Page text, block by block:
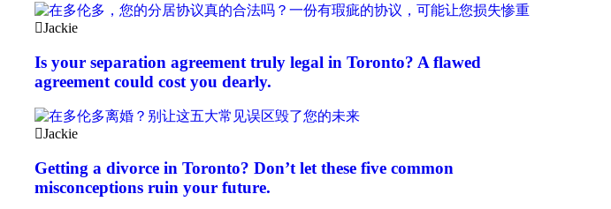
Jackie
Is your separation agreement truly legal in Toronto? A flawed
agreement could cost you dearly.
Jackie
Getting a divorce in Toronto? Don’t let these five common
misconceptions ruin your future.